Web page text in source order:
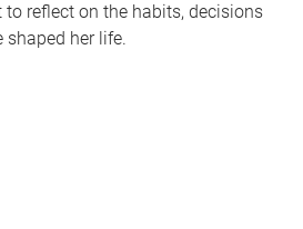
to reflect on the habits, decisions
her life.